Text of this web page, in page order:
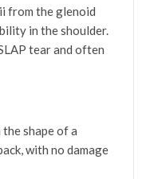
from the glenoid
in the shoulder.
tear and often
shape of a
with no damage